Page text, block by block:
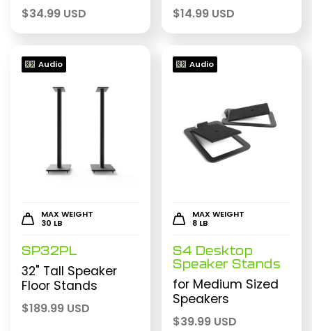
$34.99 USD $14.99 USD
Audio
MAX WEIGHT
30 LB
SP32PL
32" Tall Speaker
Floor Stands
$189.99 USD
Audio
MAX WEIGHT
8 LB
S4 Desktop
Speaker Stands
for Medium Sized
Speakers
$39.99 USD